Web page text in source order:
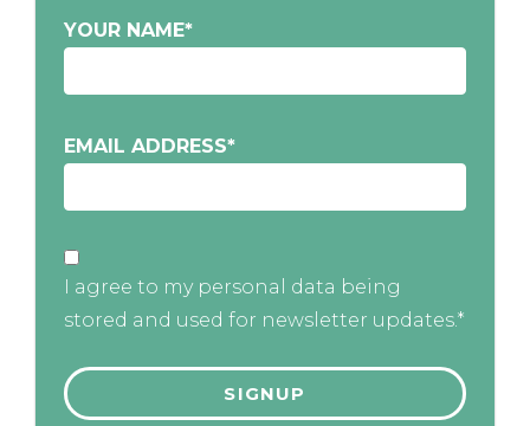
YOUR NAME*
EMAIL ADDRESS*
I agree to my personal data being
stored and used for newsletter updates.*